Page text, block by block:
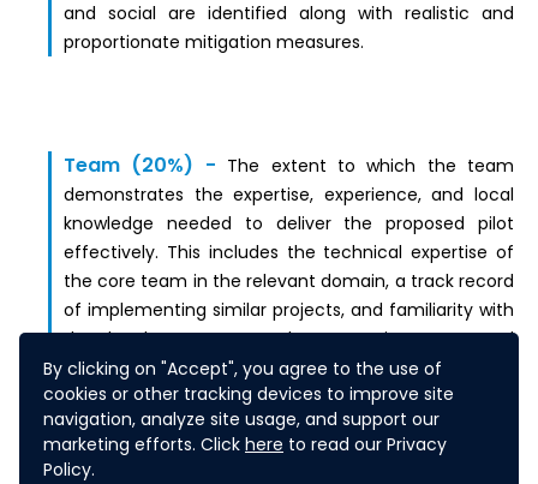
By clicking on "Accept", you agree to the use of
cookies or other tracking devices to improve site
navigation, analyze site usage, and support our
marketing efforts. Click here to read our Privacy
Policy.
and social are identified along with realistic and
proportionate mitigation measures.
Team (20%) - The extent to which the team
demonstrates the expertise, experience, and local
knowledge needed to deliver the proposed pilot
effectively. This includes the technical expertise of
the core team in the relevant domain, a track record
of implementing similar projects, and familiarity with
the local context, regulatory environment, and
community dynamics. The extent to which the
proposal leverages local partners who bring relevant
knowledge, networks, and credibility within the
country of implementation.